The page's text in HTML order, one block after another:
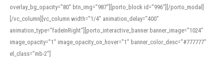
overlay_bg_opacity=”80″ btn_img=”987″][porto_block id=”996″][/porto_modal]
[/vc_column][vc_column width=”1/4″ animation_delay=”400″
animation_type=”fadeInRight”][porto_interactive_banner banner_image=”1024″
image_opacity=”1″ image_opacity_on_hover=”1″ banner_color_desc=”#777777″
el_class=”mb-2″]